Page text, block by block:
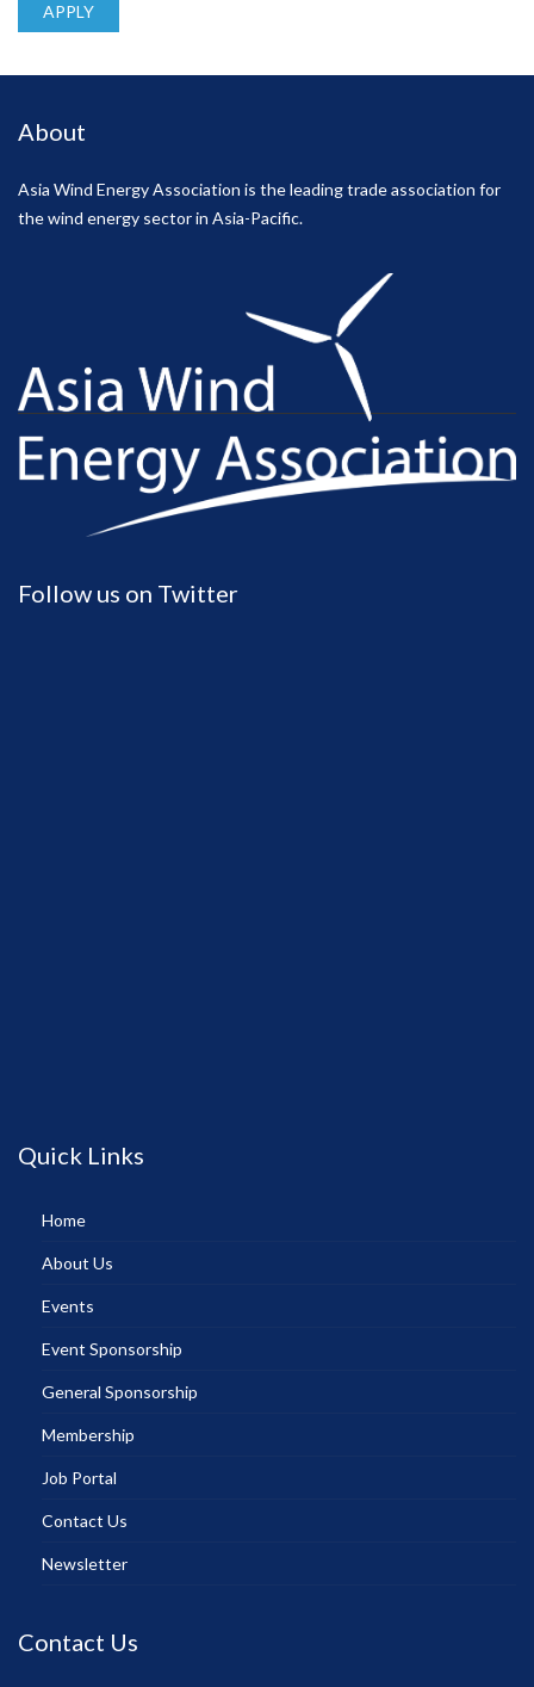
APPLY
About
Asia Wind Energy Association is the leading trade association for
the wind energy sector in Asia-Pacific.
Follow us on Twitter
Quick Links
Home
About Us
Events
Event Sponsorship
General Sponsorship
Membership
Job Portal
Contact Us
Newsletter
Contact Us